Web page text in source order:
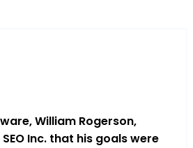
William Rogerson,
Inc. that his goals were